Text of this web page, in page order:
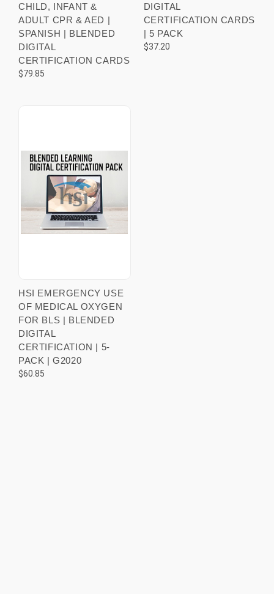
CHILD, INFANT &
ADULT CPR & AED |
SPANISH | BLENDED
DIGITAL
CERTIFICATION CARDS
$79.85
DIGITAL
CERTIFICATION CARDS
| 5 PACK
$37.20
HSI EMERGENCY USE
OF MEDICAL OXYGEN
FOR BLS | BLENDED
DIGITAL
CERTIFICATION | 5-
PACK | G2020
$60.85